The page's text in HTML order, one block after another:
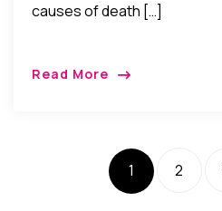
causes of death […]
Read More
1 2